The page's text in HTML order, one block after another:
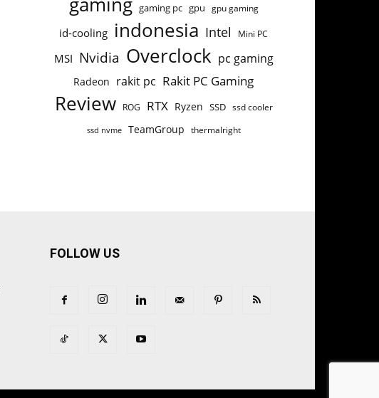
gaming pc gpu gpu gaming
id-cooling indonesia Intel Mini PC
MSI Nvidia Overclock pc gaming
Radeon rakit pc Rakit PC Gaming
Review ROG RTX Ryzen SSD ssd cooler
ssd nvme TeamGroup thermalright
FOLLOW US